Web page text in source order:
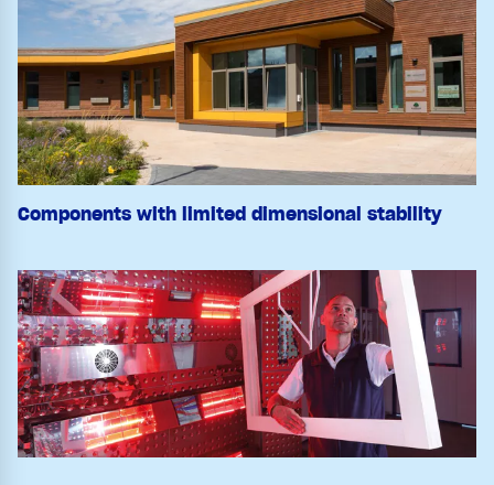
Components with limited dimensional stability